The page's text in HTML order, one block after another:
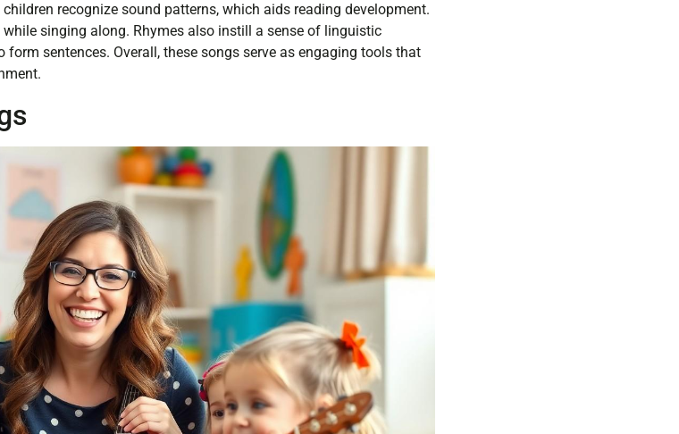
recognize sound patterns, which aids reading development.
singing along. Rhymes also instill a sense of linguistic
sentences. Overall, these songs serve as engaging tools that